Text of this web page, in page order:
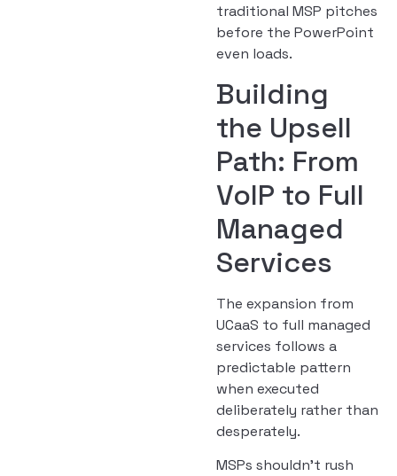
traditional MSP pitches
before the PowerPoint
even loads.
Building
the Upsell
Path: From
VoIP to Full
Managed
Services
The expansion from
UCaaS to full managed
services follows a
predictable pattern
when executed
deliberately rather than
desperately.
MSPs shouldn’t rush